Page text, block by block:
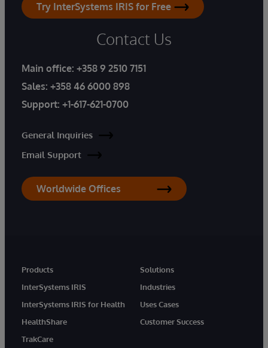
Try InterSystems IRIS for Free
Contact Us
Main office: +358 9 2510 7151
Sales: +358 46 6000 898
Support: +1-617-621-0700
General Inquiries
Email Support
Worldwide Offices
Products
InterSystems IRIS
InterSystems IRIS for Health
HealthShare
TrakCare
Solutions
Industries
Uses Cases
Customer Success